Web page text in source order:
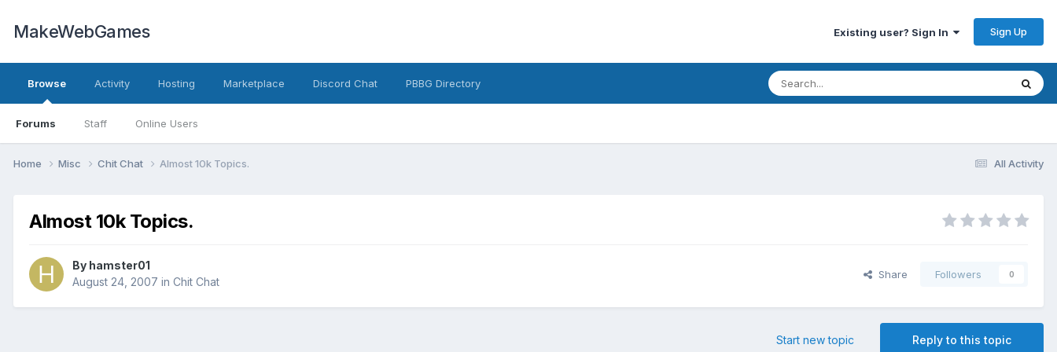
MakeWebGames Existing user? Sign In Sign Up
Browse
Forums Staff Online Users
Activity Hosting Marketplace Discord Chat PBBG Directory
All Activity
Home Misc Chit Chat Almost 10k Topics.
Almost 10k Topics.
By hamster01
August 24, 2007 in Chit Chat
Share Followers 0
Reply to this topic
Start new topic